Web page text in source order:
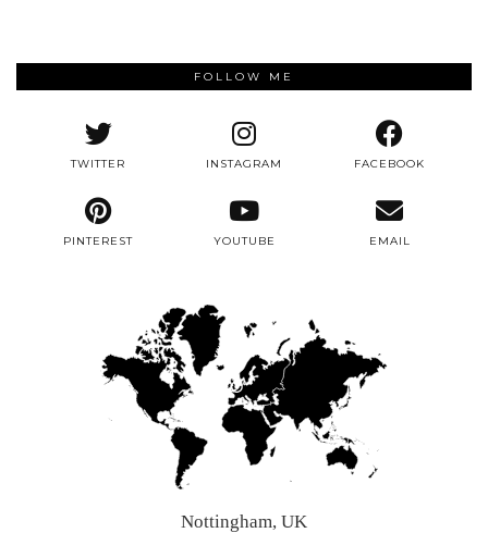
FOLLOW ME
TWITTER INSTAGRAM FACEBOOK
PINTEREST YOUTUBE EMAIL
Nottingham, UK